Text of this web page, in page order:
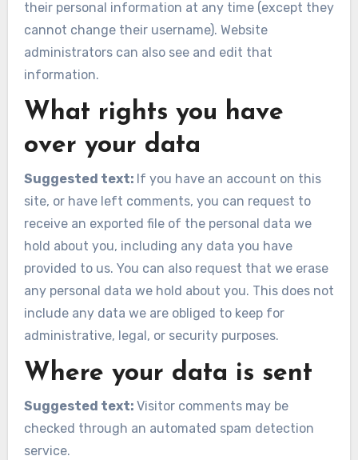
their personal information at any time (except they
cannot change their username). Website
administrators can also see and edit that
information.
What rights you have
over your data
Suggested text: If you have an account on this
site, or have left comments, you can request to
receive an exported file of the personal data we
hold about you, including any data you have
provided to us. You can also request that we erase
any personal data we hold about you. This does not
include any data we are obliged to keep for
administrative, legal, or security purposes.
Where your data is sent
Suggested text: Visitor comments may be
checked through an automated spam detection
service.